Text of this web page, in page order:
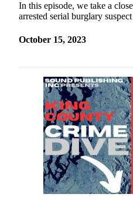
In this episode, we take a
arrested serial burglary
October 15, 2023